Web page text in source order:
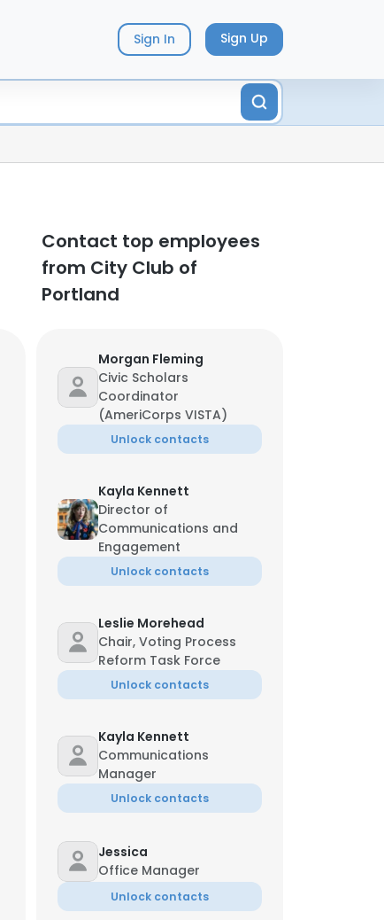
Sign In Sign Up
Contact top employees
from City Club of
Portland
Morgan Fleming
Civic Scholars
Coordinator
(AmeriCorps VISTA)
Unlock contacts
Kayla Kennett
Director of
Communications and
Engagement
Unlock contacts
Leslie Morehead
Chair, Voting Process
Reform Task Force
Unlock contacts
Kayla Kennett
Communications
Manager
Unlock contacts
Jessica
Office Manager
Unlock contacts